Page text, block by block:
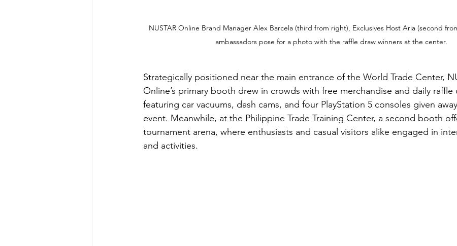
NUSTAR Online Brand Manager Alex Barcela (third from right), Exclusives Host Aria (second
ambassadors pose for a photo with the raffle draw winners at the center.
Strategically positioned near the main entrance of the World Trade Center,
Online’s primary booth drew in crowds with free merchandise and daily raffle
featuring car vacuums, dash cams, and four PlayStation 5 consoles given
event. Meanwhile, at the Philippine Trade Training Center, a second booth
tournament arena, where enthusiasts and casual visitors alike engaged in
and activities.